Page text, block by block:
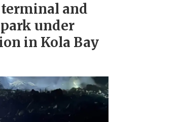
terminal and
under
in Kola Bay